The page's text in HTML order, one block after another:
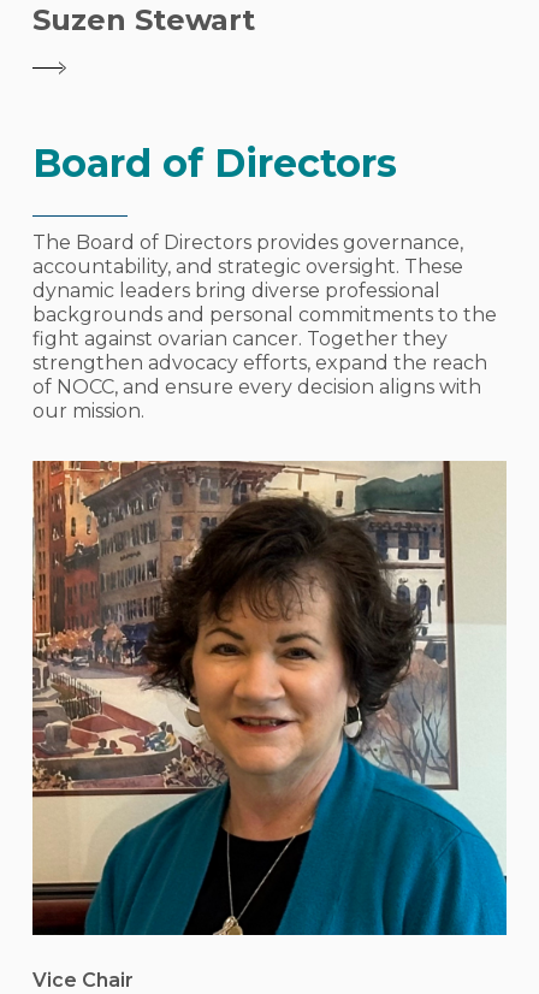
Suzen Stewart
Board of Directors
The Board of Directors provides governance,
accountability, and strategic oversight. These
dynamic leaders bring diverse professional
backgrounds and personal commitments to the
fight against ovarian cancer. Together they
strengthen advocacy efforts, expand the reach
of NOCC, and ensure every decision aligns with
our mission.
Vice Chair